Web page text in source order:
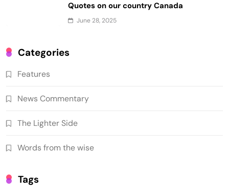
Quotes on our country Canada
June 28, 2025
Categories
Features
News Commentary
The Lighter Side
Words from the wise
Tags